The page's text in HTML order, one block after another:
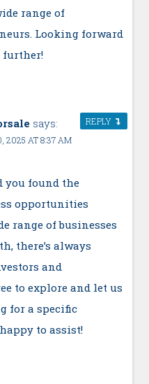
range of
Looking forward
further!
says:
2025 AT 8:37 AM
you found the
opportunities
range of businesses
there’s always
and
to explore and let us
for a specific
to assist!
REPLY